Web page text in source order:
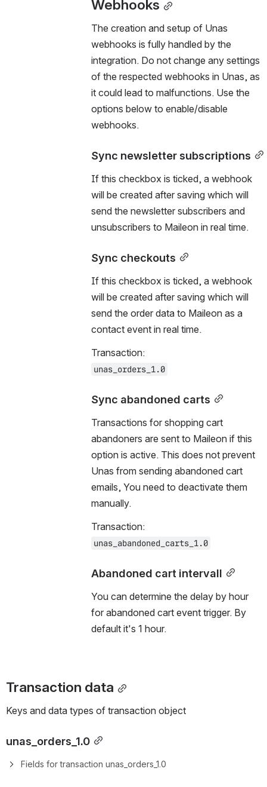
Webhooks
The creation and setup of Unas
webhooks is fully handled by the
integration. Do not change any settings
of the respected webhooks in Unas, as
it could lead to malfunctions. Use the
options below to enable/disable
webhooks.
Sync newsletter subscriptions
If this checkbox is ticked, a webhook
will be created after saving which will
send the newsletter subscribers and
unsubscribers to Maileon in real time.
Sync checkouts
If this checkbox is ticked, a webhook
will be created after saving which will
send the order data to Maileon as a
contact event in real time.
Transaction:
unas_orders_1.0
Sync abandoned carts
Transactions for shopping cart
abandoners are sent to Maileon if this
option is active. This does not prevent
Unas from sending abandoned cart
emails, You need to deactivate them
manually.
Transaction:
unas_abandoned_carts_1.0
Abandoned cart intervall
You can determine the delay by hour
for abandoned cart event trigger. By
default it's 1 hour.
Transaction data
Keys and data types of transaction object
unas_orders_1.0
Fields for transaction unas_orders_1.0